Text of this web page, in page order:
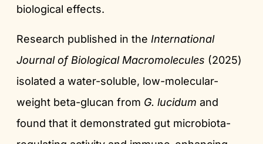
biological effects.
Research published in the International
Journal of Biological Macromolecules (2025)
isolated a water-soluble, low-molecular-
weight beta-glucan from G. lucidum and
found that it demonstrated gut microbiota-